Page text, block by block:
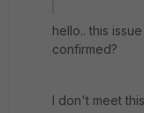
hello.. this
confirmed?
I don't meet